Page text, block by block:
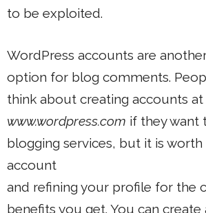
to be exploited.
WordPress accounts are
option for blog comments.
think about creating accounts at
www.wordpress.com if they want
blogging services, but it is worth
account
and refining your profile for the
benefits you get. You can